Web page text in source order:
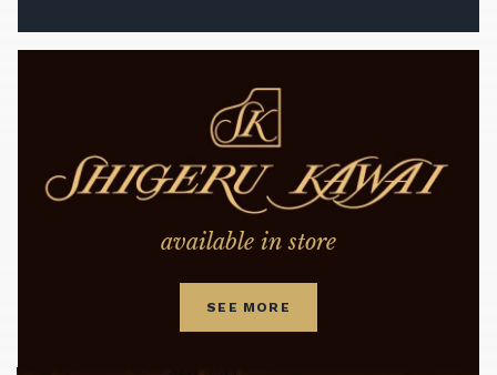
available in store
SEE MORE